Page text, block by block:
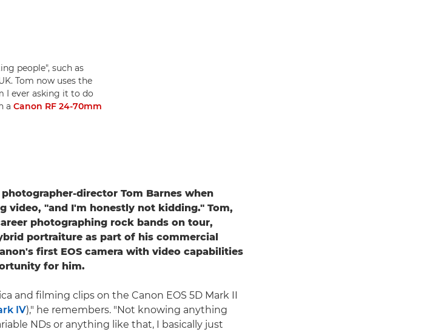
people", such as
Tom now uses the
I ever asking it to do
a Canon RF 24-70mm
director Tom Barnes when
video, "and I'm honestly not kidding." Tom,
photographing rock bands on tour,
portraiture as part of his commercial
first EOS camera with video capabilities
for him.
and filming clips on the Canon EOS 5D Mark II
IV)," he remembers. "Not knowing anything
NDs or anything like that, I basically just